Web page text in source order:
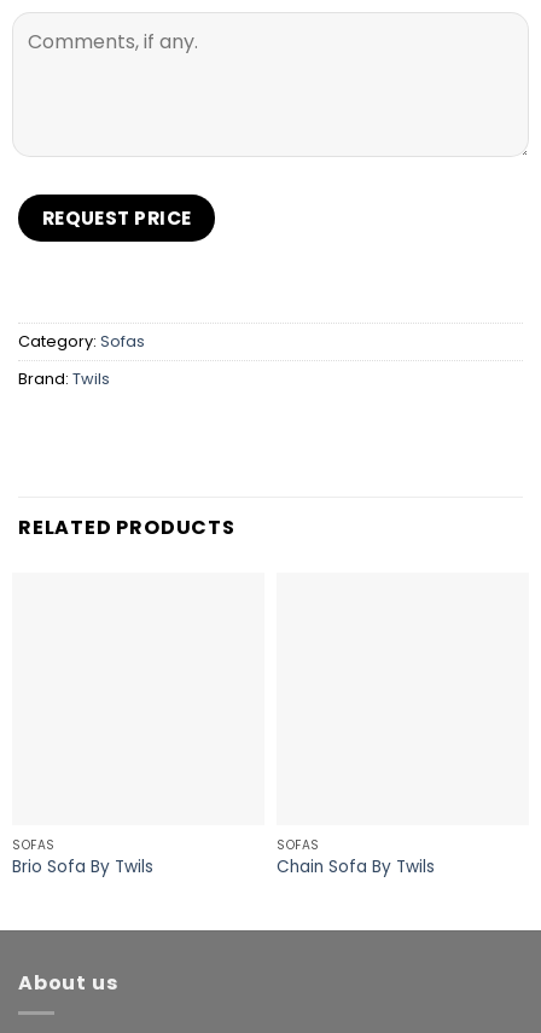
Category: Sofas
Brand: Twils
RELATED PRODUCTS
SOFAS
Brio Sofa By Twils
SOFAS
Chain Sofa By Twils
About us